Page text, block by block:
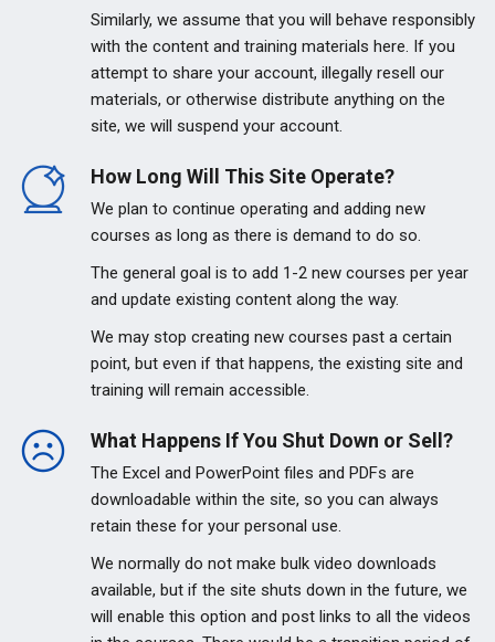
Similarly, we assume that you will behave responsibly
with the content and training materials here. If you
attempt to share your account, illegally resell our
materials, or otherwise distribute anything on the
site, we will suspend your account.
How Long Will This Site Operate?
We plan to continue operating and adding new
courses as long as there is demand to do so.
The general goal is to add 1-2 new courses per year
and update existing content along the way.
We may stop creating new courses past a certain
point, but even if that happens, the existing site and
training will remain accessible.
What Happens If You Shut Down or Sell?
The Excel and PowerPoint files and PDFs are
downloadable within the site, so you can always
retain these for your personal use.
We normally do not make bulk video downloads
available, but if the site shuts down in the future, we
will enable this option and post links to all the videos